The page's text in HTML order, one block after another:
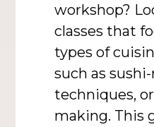
workshop?
classes that
types of
such as
techniques,
making. This